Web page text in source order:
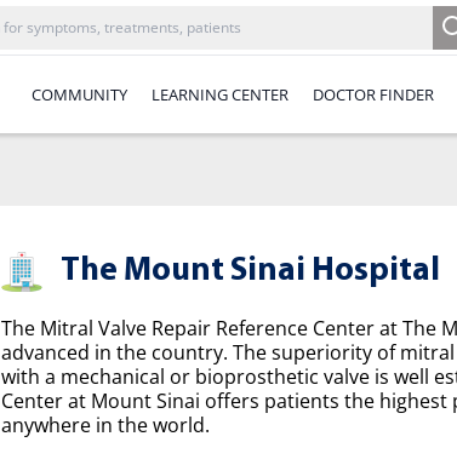
COMMUNITY LEARNING CENTER DOCTOR FINDER
The Mount Sinai Hospital
The Mitral Valve Repair Reference Center at The
advanced in the country. The superiority of
with a mechanical or bioprosthetic valve is well
Center at Mount Sinai offers patients the
anywhere in the world.